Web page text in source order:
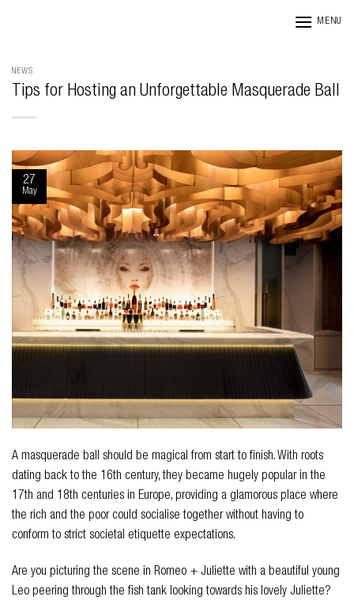
MENU
NEWS
Tips for Hosting an Unforgettable Masquerade Ball
27
May
A masquerade ball should be magical from start to finish. With roots
dating back to the 16th century, they became hugely popular in the
17th and 18th centuries in Europe, providing a glamorous place where
the rich and the poor could socialise together without having to
conform to strict societal etiquette expectations.
Are you picturing the scene in Romeo + Juliette with a beautiful young
Leo peering through the fish tank looking towards his lovely Juliette?